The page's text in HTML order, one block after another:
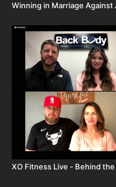
Winning in Marriage
XO Fitness Live - Behind the